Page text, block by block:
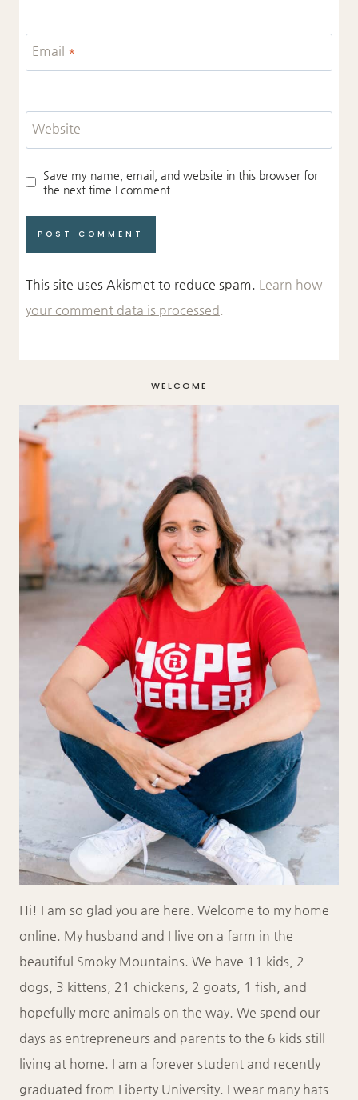
Email *
Website
Save my name, email, and website in this browser for
the next time I comment.
This site uses Akismet to reduce spam. Learn how
your comment data is processed.
WELCOME
Hi! I am so glad you are here. Welcome to my home
online. My husband and I live on a farm in the
beautiful Smoky Mountains. We have 11 kids, 2
dogs, 3 kittens, 21 chickens, 2 goats, 1 fish, and
hopefully more animals on the way. We spend our
days as entrepreneurs and parents to the 6 kids still
living at home. I am a forever student and recently
graduated from Liberty University. I wear many hats